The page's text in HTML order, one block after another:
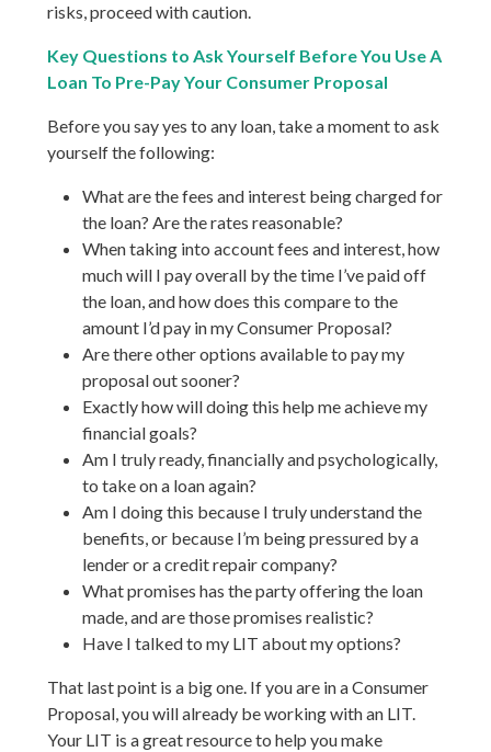
risks, proceed with caution.
Key Questions to Ask Yourself Before You Use A
Loan To Pre-Pay Your Consumer Proposal
Before you say yes to any loan, take a moment to ask
yourself the following:
What are the fees and interest being charged for
the loan? Are the rates reasonable?
When taking into account fees and interest, how
much will I pay overall by the time I’ve paid off
the loan, and how does this compare to the
amount I’d pay in my Consumer Proposal?
Are there other options available to pay my
proposal out sooner?
Exactly how will doing this help me achieve my
financial goals?
Am I truly ready, financially and psychologically,
to take on a loan again?
Am I doing this because I truly understand the
benefits, or because I’m being pressured by a
lender or a credit repair company?
What promises has the party offering the loan
made, and are those promises realistic?
Have I talked to my LIT about my options?
That last point is a big one. If you are in a Consumer
Proposal, you will already be working with an LIT.
Your LIT is a great resource to help you make